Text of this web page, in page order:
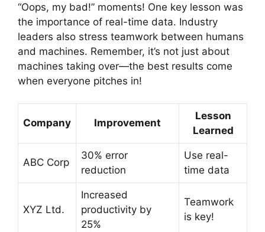
“Oops, my bad!” moments! One key lesson was
the importance of real-time data. Industry
leaders also stress teamwork between humans
and machines. Remember, it’s not just about
machines taking over—the best results come
when everyone pitches in!
Company Improvement
Lesson
Learned
ABC Corp
30% error
reduction
Use real-
time data
XYZ Ltd.
Increased
productivity by
25%
Teamwork
is key!